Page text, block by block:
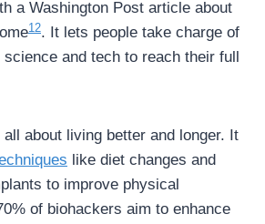
a Washington Post article about
12. It lets people take charge of
and tech to reach their full
about living better and longer. It
like diet changes and
to improve physical
of biohackers aim to enhance